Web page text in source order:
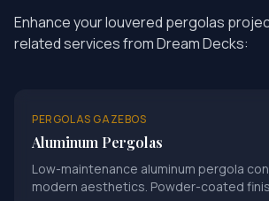
Enhance yourlouvered pergolas
related services from Dream Decks:
PERGOLAS GAZEBOS
Aluminum Pergolas
Low-maintenance aluminum pergola
modern aesthetics. Powder-coated